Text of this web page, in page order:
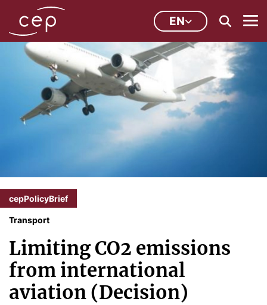
EN
cepPolicyBrief
Transport
Limiting CO2 emissions
from international
aviation (Decision)